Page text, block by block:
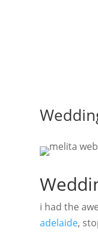
i had the
adelaide,